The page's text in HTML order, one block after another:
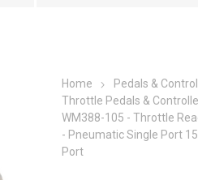
Borg Warner Duroline
Home
Pedals &
Throttle Pedals &
WM388-105 - Throttle
- Pneumatic Single Port
Port